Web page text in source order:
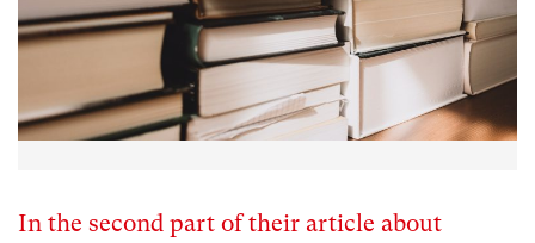
In the second part of their article about